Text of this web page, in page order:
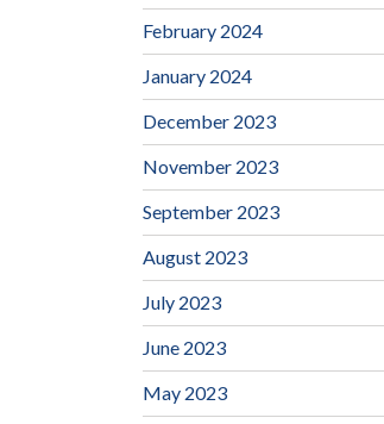
February 2024
January 2024
December 2023
November 2023
September 2023
August 2023
July 2023
June 2023
May 2023